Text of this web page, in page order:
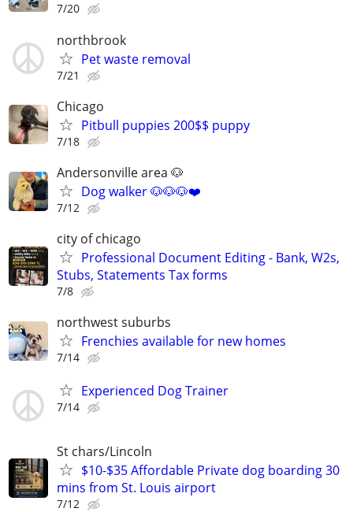
7/20
northbrook
Pet waste removal
7/21
Chicago
Pitbull puppies 200$$ puppy
7/18
Andersonville area 🐶
Dog walker 🐶🐶🐶❤️
7/12
city of chicago
Professional Document Editing - Bank, W2s,
Stubs, Statements Tax forms
7/8
northwest suburbs
Frenchies available for new homes
7/14
Experienced Dog Trainer
7/14
St chars/Lincoln
$10-$35 Affordable Private dog boarding 30
mins from St. Louis airport
7/12